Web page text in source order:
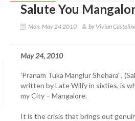
Salute You
Mon, May 24 2010 by Vivian
May 24, 2010
'Pranam Tuka Manglur Shehara' ,
written by Late Wilfy in sixties, is
my City – Mangalore.
It is the crisis that brings out